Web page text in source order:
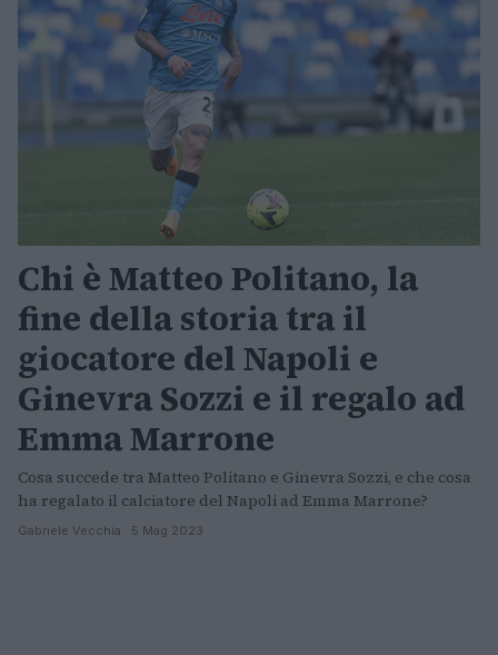
Chi è Matteo Politano, la
fine della storia tra il
giocatore del Napoli e
Ginevra Sozzi e il regalo ad
Emma Marrone
Cosa succede tra Matteo Politano e Ginevra Sozzi, e che cosa
ha regalato il calciatore del Napoli ad Emma Marrone?
Gabriele Vecchia · 5 Mag 2023